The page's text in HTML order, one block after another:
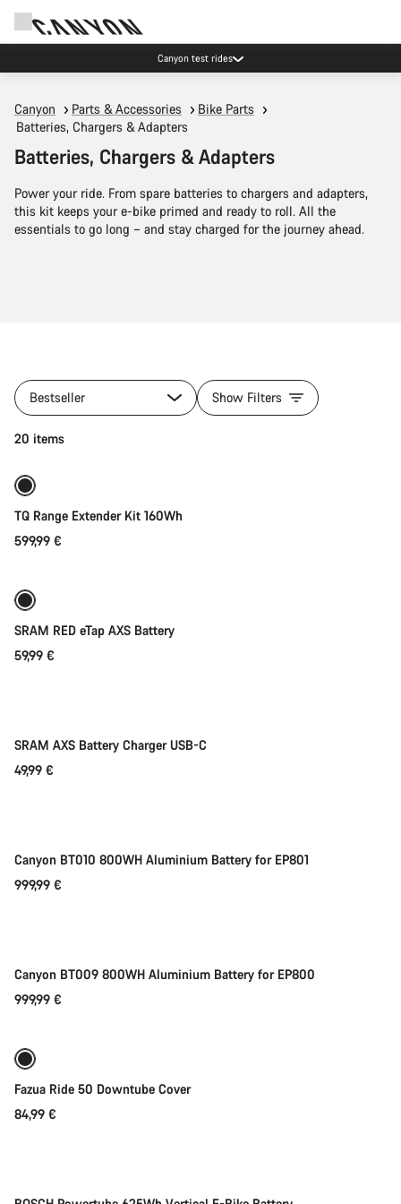
Canyon test rides
Canyon Parts & Accessories
Bike Parts
Batteries, Chargers & Adapters
Batteries, Chargers & Adapters
Power your ride. From spare batteries to chargers and adapters,
this kit keeps your e-bike primed and ready to roll. All the
essentials to go long – and stay charged for the journey ahead.
Bestseller Show Filters
20 items
TQ Range Extender Kit 160Wh
599,99 €
SRAM RED eTap AXS Battery
59,99 €
SRAM AXS Battery Charger USB-C
49,99 €
Canyon BT010 800WH Aluminium Battery for EP801
999,99 €
Canyon BT009 800WH Aluminium Battery for EP800
999,99 €
Fazua Ride 50 Downtube Cover
84,99 €